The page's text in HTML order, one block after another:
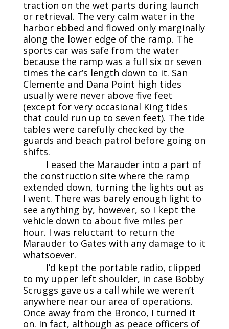
traction on the wet parts during launch
or retrieval. The very calm water in the
harbor ebbed and flowed only marginally
along the lower edge of the ramp. The
sports car was safe from the water
because the ramp was a full six or seven
times the car’s length down to it. San
Clemente and Dana Point high tides
usually were never above five feet
(except for very occasional King tides
that could run up to seven feet). The tide
tables were carefully checked by the
guards and beach patrol before going on
shifts.
I eased the Marauder into a part of
the construction site where the ramp
extended down, turning the lights out as
I went. There was barely enough light to
see anything by, however, so I kept the
vehicle down to about five miles per
hour. I was reluctant to return the
Marauder to Gates with any damage to it
whatsoever.
I’d kept the portable radio, clipped
to my upper left shoulder, in case Bobby
Scruggs gave us a call while we weren’t
anywhere near our area of operations.
Once away from the Bronco, I turned it
on. In fact, although as peace officers of